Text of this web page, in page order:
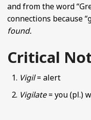
and from the word
connections because
found.
Critical
Vigil= alert
Vigilate= you (pl.)